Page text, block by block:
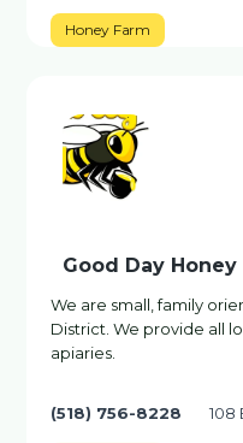
Honey Farm
Good Day Honey
We are small, family
District. We provide all
apiaries.
(518) 756-8228 108